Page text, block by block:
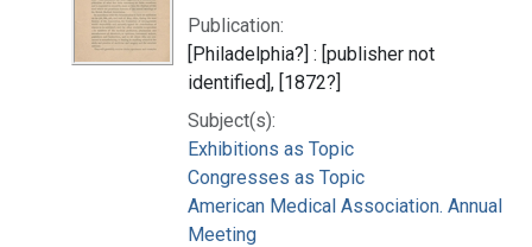
Publication:
[Philadelphia?] : [publisher not
identified], [1872?]
Subject(s):
Exhibitions as Topic
Congresses as Topic
American Medical Association. Annual
Meeting